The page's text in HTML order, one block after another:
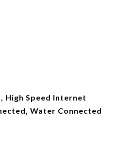
High Speed Internet
Water Connected